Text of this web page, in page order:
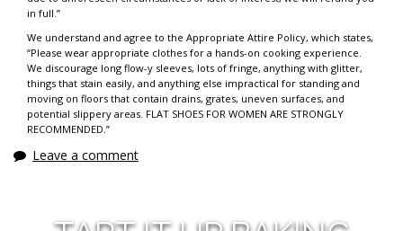
in full.”
We understand and agree to the Appropriate Attire Policy, which states,
“Please wear appropriate clothes for a hands-on cooking experience.
We discourage long flow-y sleeves, lots of fringe, anything with glitter,
things that stain easily, and anything else impractical for standing and
moving on floors that contain drains, grates, uneven surfaces, and
potential slippery areas. FLAT SHOES FOR WOMEN ARE STRONGLY
RECOMMENDED.”
Leave a comment